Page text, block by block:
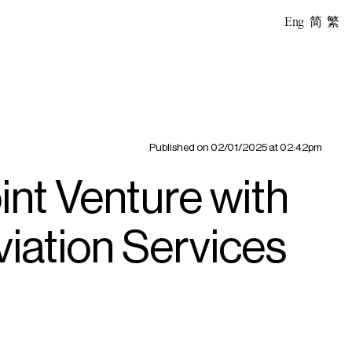
Eng 简 繁
Published on 02/01/2025 at 02:42pm
Venture with
Services